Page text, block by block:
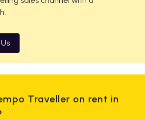
Traveller on rent in